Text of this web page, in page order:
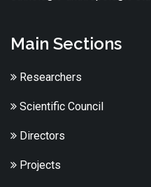
Main Sections
Researchers
Scientific Council
Directors
Projects